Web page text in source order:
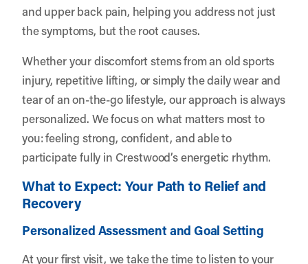
and upper back pain, helping you address not just
the symptoms, but the root causes.
Whether your discomfort stems from an old sports
injury, repetitive lifting, or simply the daily wear and
tear of an on-the-go lifestyle, our approach is always
personalized. We focus on what matters most to
you: feeling strong, confident, and able to
participate fully in Crestwood’s energetic rhythm.
What to Expect: Your Path to Relief and
Recovery
Personalized Assessment and Goal Setting
At your first visit, we take the time to listen to your